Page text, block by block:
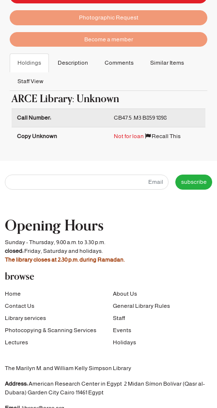
Photographic Request
Become a member
Holdings Description Comments Similar Items
Staff View
ARCE Library: Unknown
Call Number: CB47.5 .M3 B859 1898
Copy Unknown Not for loan Recall This
subscribe
Opening Hours
Sunday - Thursday, 9:00 a.m. to 3:30 p.m.
closed:Friday, Saturday and holidays.
The library closes at 2:30 p.m. during Ramadan.
browse
Home
About Us
Contact Us
General Library Rules
Library services
Staff
Photocopying & Scanning Services
Events
Lectures
Holidays
The Marilyn M. and William Kelly Simpson Library
Address:American Research Center in Egypt 2 Midan Símon Bolívar (Qasr al-
Dubara) Garden CityCairo 11461 Egypt